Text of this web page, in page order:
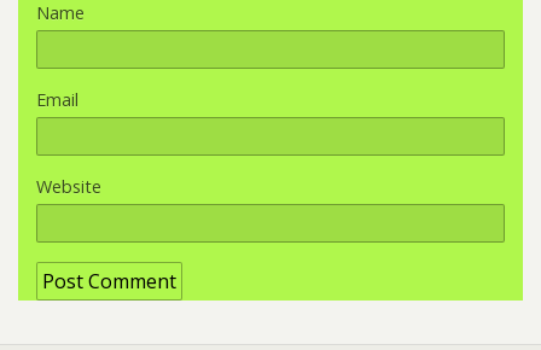
Name
Email
Website